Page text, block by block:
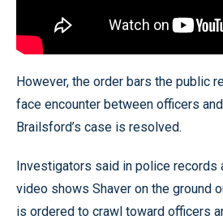
However, the order bars the public
face encounter between officers
Brailsford’s case is resolved.
Investigators said in police records
video shows Shaver on the ground
is ordered to crawl toward officers